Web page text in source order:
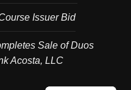
Issuer Bid
Sale of Duos
Acosta, LLC